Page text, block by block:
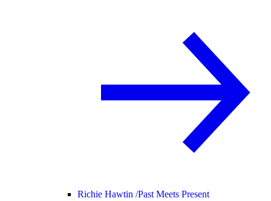
Richie Hawtin /Past Meets Present